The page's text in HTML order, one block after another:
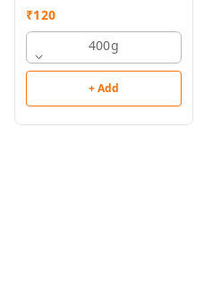
₹120
400g
+ Add